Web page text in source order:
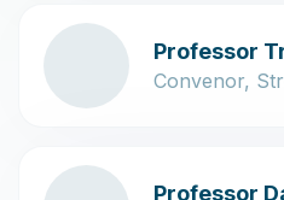
Professor
Convenor,
Professor